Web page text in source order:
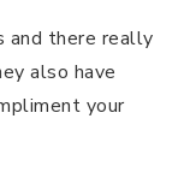
and there really
also have
your